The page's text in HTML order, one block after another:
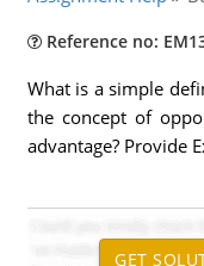
Reference no:
What is a simple
the concept of
advantage? Provide